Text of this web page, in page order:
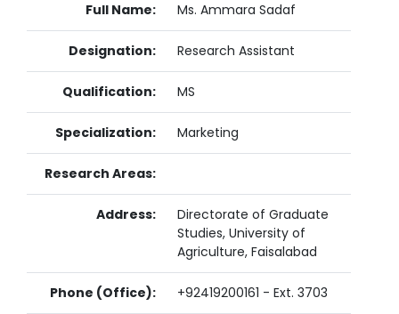
Full Name: Ms. Ammara Sadaf
Designation: Research Assistant
Qualification: MS
Specialization: Marketing
Research Areas:
Address:
Directorate of Graduate
Studies, University of
Agriculture, Faisalabad
Phone (Office): +92419200161 - Ext. 3703